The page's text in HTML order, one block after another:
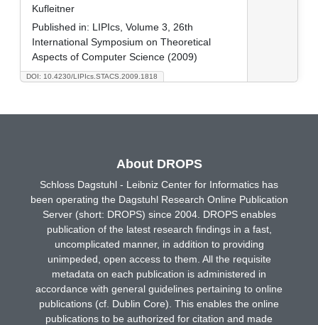
DOI: 10.4230/LIPIcs.STACS.2009.1818
Kufleitner
Published in: LIPIcs, Volume 3, 26th
International Symposium on Theoretical
Aspects of Computer Science (2009)
About DROPS
Schloss Dagstuhl - Leibniz Center for Informatics has
been operating the Dagstuhl Research Online Publication
Server (short: DROPS) since 2004. DROPS enables
publication of the latest research findings in a fast,
uncomplicated manner, in addition to providing
unimpeded, open access to them. All the requisite
metadata on each publication is administered in
accordance with general guidelines pertaining to online
publications (cf. Dublin Core). This enables the online
publications to be authorized for citation and made